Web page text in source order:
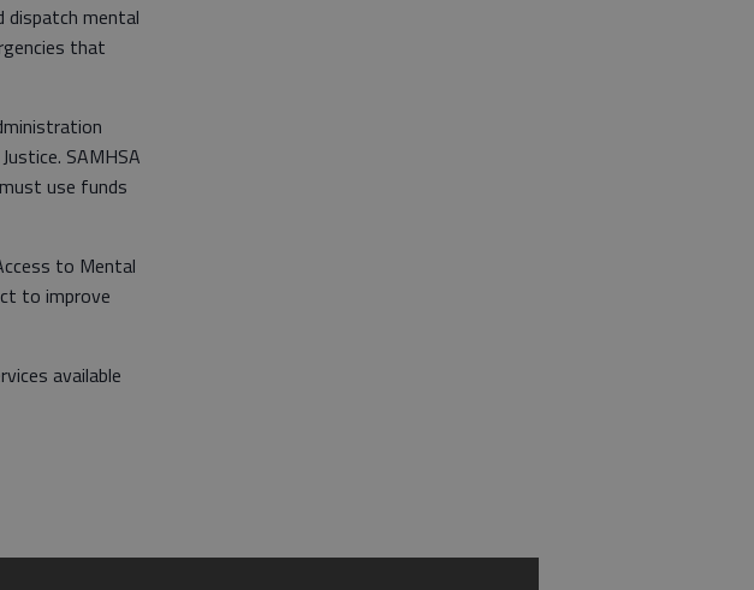
dispatch mental
that
SAMHSA
use funds
to Mental
to improve
available